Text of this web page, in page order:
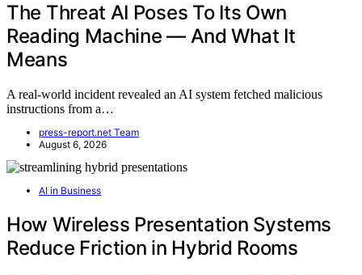
The Threat AI Poses To Its Own
Reading Machine — And What It
Means
A real-world incident revealed an AI system fetched malicious
instructions from a…
press-report.net Team
August 6, 2026
AI in Business
How Wireless Presentation Systems
Reduce Friction in Hybrid Rooms